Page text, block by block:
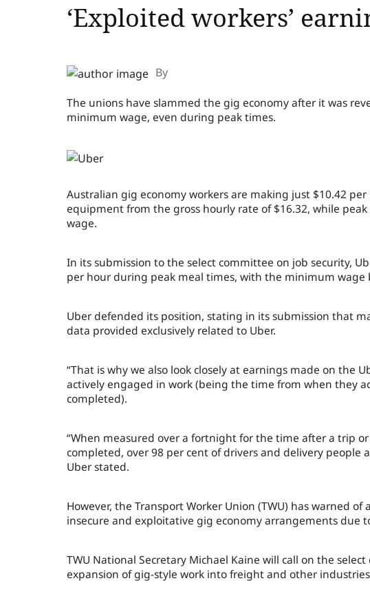
‘Exploited workers’
By
The unions have slammed the gig economy after it was
minimum wage, even during peak times.
Australian gig economy workers are making just $10.42
equipment from the gross hourly rate of $16.32, while
wage.
In its submission to the select committee on job security,
per hour during peak meal times, with the minimum wage
Uber defended its position, stating in its submission that
data provided exclusively related to Uber.
“That is why we also look closely at earnings made on
actively engaged in work (being the time from when they
completed).
“When measured over a fortnight for the time after a trip
completed, over 98 per cent of drivers and delivery
Uber stated.
However, the Transport Worker Union (TWU) has warned
insecure and exploitative gig economy arrangements due
TWU National Secretary Michael Kaine will call on the
expansion of gig-style work into freight and other